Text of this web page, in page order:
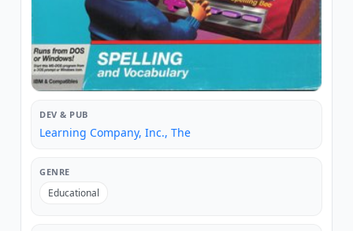
DEV & PUB
Learning Company, Inc., The
GENRE
Educational